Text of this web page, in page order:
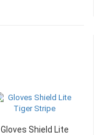
Gloves Shield Lite